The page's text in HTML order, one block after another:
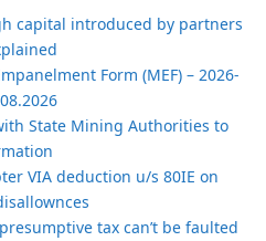
capital introduced by partners
Form (MEF) – 2026-
State Mining Authorities to
VIA deduction u/s 80IE on
tax can’t be faulted